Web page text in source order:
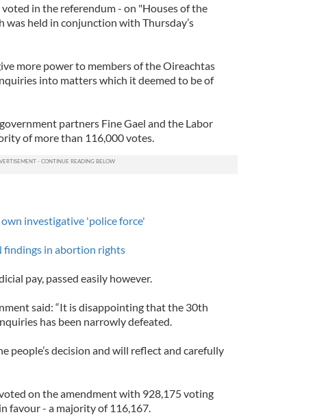
in the referendum - on "Houses of the
held in conjunction with Thursday’s
more power to members of the Oireachtas
into matters which it deemed to be of
partners Fine Gael and the Labor
of more than 116,000 votes.
investigative 'police force'
findings in abortion rights
pay, passed easily however.
said: “It is disappointing that the 30th
has been narrowly defeated.
people’s decision and will reflect and carefully
on the amendment with 928,175 voting
favour - a majority of 116,167.